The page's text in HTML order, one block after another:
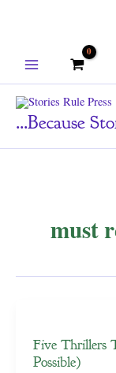
...because
must
Five Thrillers
Possible)